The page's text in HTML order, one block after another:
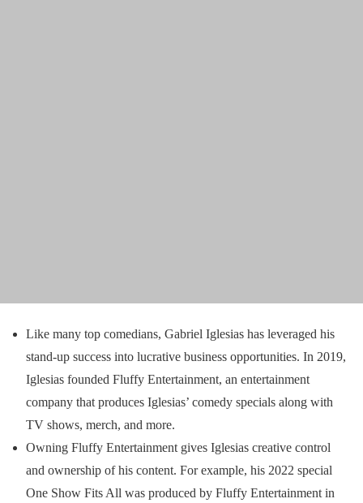
Like many top comedians, Gabriel Iglesias has leveraged his
stand-up success into lucrative business opportunities. In 2019,
Iglesias founded Fluffy Entertainment, an entertainment
company that produces Iglesias’ comedy specials along with
TV shows, merch, and more.
Owning Fluffy Entertainment gives Iglesias creative control
and ownership of his content. For example, his 2022 special
One Show Fits All was produced by Fluffy Entertainment in